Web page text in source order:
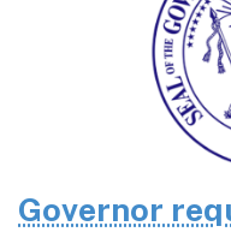
Governor